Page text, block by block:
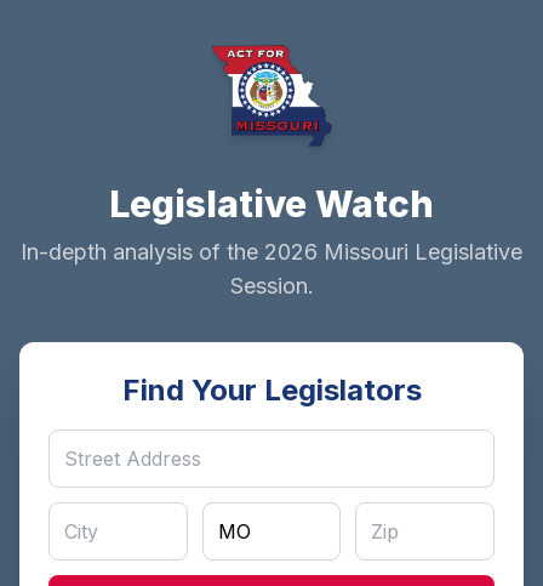
Legislative Watch
In-depth analysis of the 2026 Missouri Legislative
Session.
Find Your Legislators